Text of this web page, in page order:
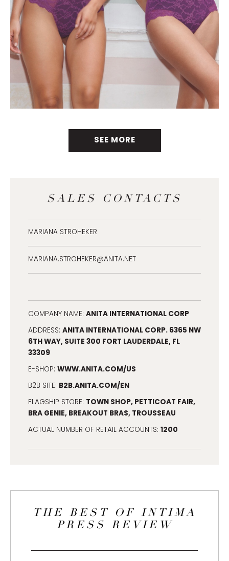
SEE MORE
SALES CONTACTS
MARIANA STROHEKER
MARIANA.STROHEKER@ANITA.NET
COMPANY NAME: ANITA INTERNATIONAL CORP
ADDRESS: ANITA INTERNATIONAL CORP. 6365 NW
6TH WAY, SUITE 300 FORT LAUDERDALE, FL
33309
E-SHOP: WWW.ANITA.COM/US
B2B SITE: B2B.ANITA.COM/EN
FLAGSHIP STORE: TOWN SHOP, PETTICOAT FAIR,
BRA GENIE, BREAKOUT BRAS, TROUSSEAU
ACTUAL NUMBER OF RETAIL ACCOUNTS: 1200
THE BEST OF INTIMA
PRESS REVIEW